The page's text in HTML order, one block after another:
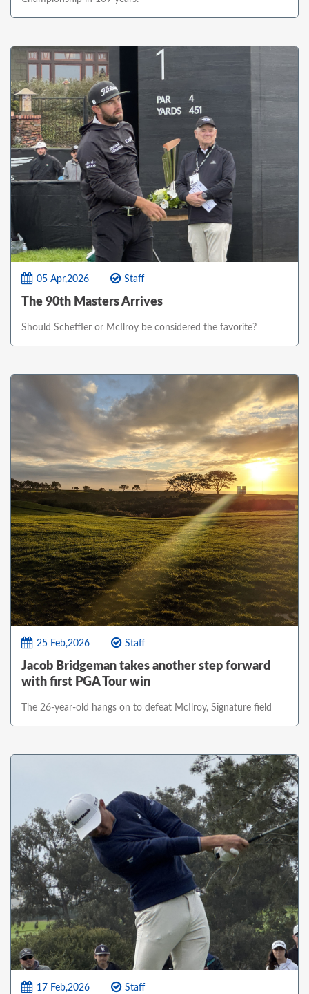
05 Apr,2026 Staff
The 90th Masters Arrives
Should Scheffler or McIlroy be considered the favorite?
25 Feb,2026 Staff
Jacob Bridgeman takes another step forward
with first PGA Tour win
The 26-year-old hangs on to defeat McIlroy, Signature field
17 Feb,2026 Staff